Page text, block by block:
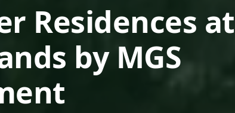
Residences at
by MGS